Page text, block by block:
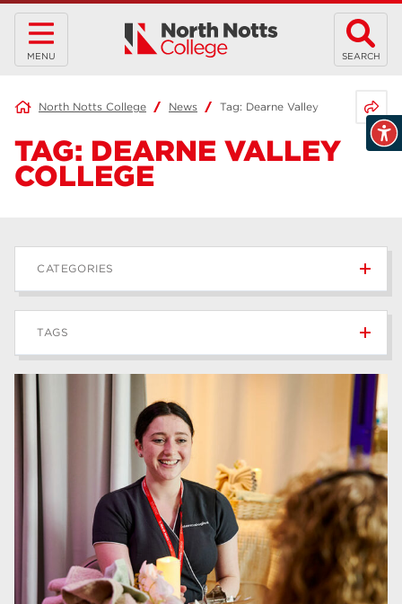
MENU SEARCH
North Notts College News Tag: Dearne Valley College
TAG: DEARNE VALLEY
COLLEGE
CATEGORIES
News
Blog 168
TAGS
Apprenticeships 43
higher education 40
T Levels 37
North Notts College 34
Dearne Valley College 34
RNN Group 29
Rotherham College 29